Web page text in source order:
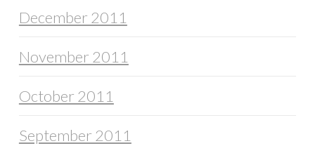
December 2011
November 2011
October 2011
September 2011